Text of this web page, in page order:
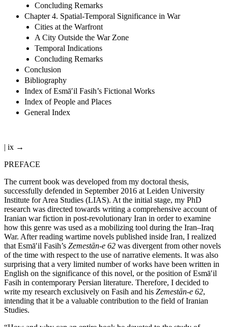
Concluding Remarks
Chapter 4. Spatial-Temporal Significance in War
Cities at the Warfront
A City Outside the War Zone
Temporal Indications
Concluding Remarks
Conclusion
Bibliography
Index of Esmā′il Fasih’s Fictional Works
Index of People and Places
General Index
| ix →
PREFACE
The current book was developed from my doctoral thesis,
successfully defended in September 2016 at Leiden University
Institute for Area Studies (LIAS). At the initial stage, my PhD
research was directed towards writing a comprehensive account of
Iranian war fiction in post-revolutionary Iran in order to examine
how this genre was used as a mobilizing tool during the Iran–Iraq
War. After reading wartime novels published inside Iran, I realized
that Esmā′il Fasih’s Zemestān-e 62 was divergent from other novels
of the time with respect to the use of narrative elements. It was also
surprising that a very limited number of works have been written in
English on the significance of this novel, or the position of Esmā′il
Fasih in contemporary Persian literature. Therefore, I decided to
write my research exclusively on Fasih and his Zemestān-e 62,
intending that it be a valuable contribution to the field of Iranian
Studies.